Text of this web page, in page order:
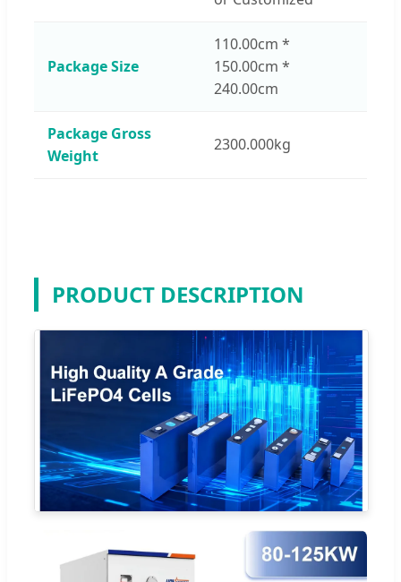
Package Size
110.00cm *
150.00cm *
240.00cm
Package Gross
Weight
2300.000kg
PRODUCT DESCRIPTION